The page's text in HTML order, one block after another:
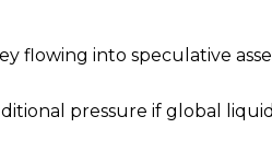
flowing into speculative
pressure if global